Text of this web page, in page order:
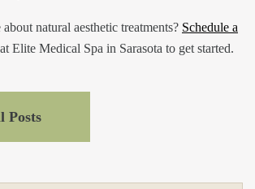
natural aesthetic treatments? Schedule a
at Elite Medical Spa in Sarasota to get started.
Posts